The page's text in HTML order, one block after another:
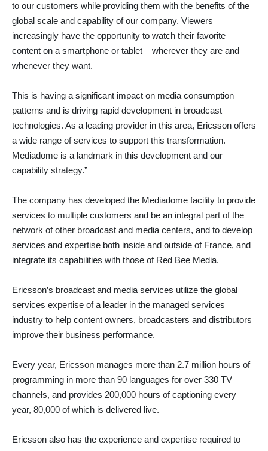
to our customers while providing them with the benefits of the
global scale and capability of our company. Viewers
increasingly have the opportunity to watch their favorite
content on a smartphone or tablet – wherever they are and
whenever they want.
This is having a significant impact on media consumption
patterns and is driving rapid development in broadcast
technologies. As a leading provider in this area, Ericsson offers
a wide range of services to support this transformation.
Mediadome is a landmark in this development and our
capability strategy.”
The company has developed the Mediadome facility to provide
services to multiple customers and be an integral part of the
network of other broadcast and media centers, and to develop
services and expertise both inside and outside of France, and
integrate its capabilities with those of Red Bee Media.
Ericsson’s broadcast and media services utilize the global
services expertise of a leader in the managed services
industry to help content owners, broadcasters and distributors
improve their business performance.
Every year, Ericsson manages more than 2.7 million hours of
programming in more than 90 languages for over 330 TV
channels, and provides 200,000 hours of captioning every
year, 80,000 of which is delivered live.
Ericsson also has the experience and expertise required to